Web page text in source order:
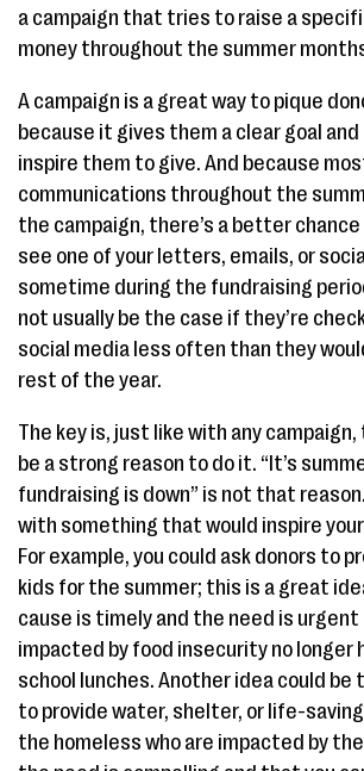
a campaign that tries to raise a
money throughout the summer
A campaign is a great way to pique
because it gives them a clear goal
inspire them to give. And because
communications throughout the
the campaign, there’s a better chance
see one of your letters, emails, or
sometime during the fundraising
not usually be the case if they’re
social media less often than they
rest of the year.
The key is, just like with any
be a strong reason to do it. “It’s
fundraising is down” is not that
with something that would inspire
For example, you could ask donors to
kids for the summer; this is a great
cause is timely and the need is urgent
impacted by food insecurity no longer
school lunches. Another idea could be
to provide water, shelter, or life-
the homeless who are impacted by